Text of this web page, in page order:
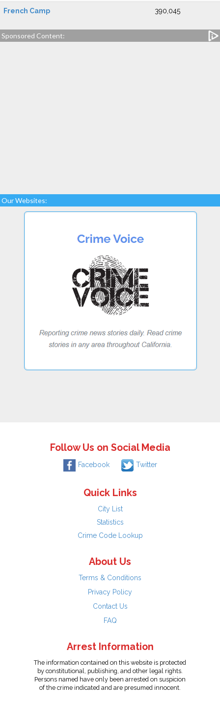
French Camp 390,045
Sponsored Content:
Our Websites:
Follow Us on Social Media
Facebook Twitter
Quick Links
City List
Statistics
Crime Code Lookup
About Us
Terms & Conditions
Privacy Policy
Contact Us
FAQ
Arrest Information
The information contained on this website is protected
by constitutional, publishing, and other legal rights.
Persons named have only been arrested on suspicion
of the crime indicated and are presumed innocent.